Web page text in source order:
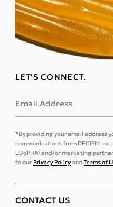
LET'S CONNECT.
Email Address
*By providing your email address
communications from DECIEM
LOoPHA) and/or marketing
to ourPrivacy PolicyandTerms of
CONTACT US